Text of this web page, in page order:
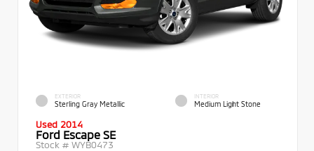
EXTERIOR
Sterling Gray Metallic
INTERIOR
Medium Light Stone
Used 2014
Ford Escape SE
Stock # WYB0473